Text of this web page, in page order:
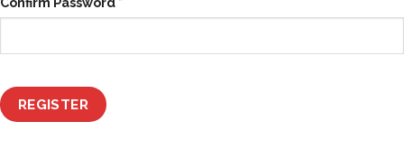
REGISTER